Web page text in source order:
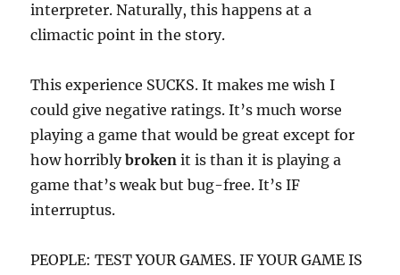
interpreter. Naturally, this happens at a
climactic point in the story.
This experience SUCKS. It makes me wish I
could give negative ratings. It’s much worse
playing a game that would be great except for
how horriblybroken it is than it is playing a
game that’s weak but bug-free. It’s IF
interruptus.
PEOPLE: TEST YOUR GAMES. IF YOUR GAME IS